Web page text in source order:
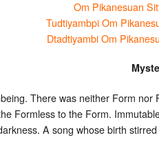
Om Pikanesuan
Tudtiyambpi Om
Dtadtiyambi Om
There was neither Form
Formless to the Form.
A song whose birth